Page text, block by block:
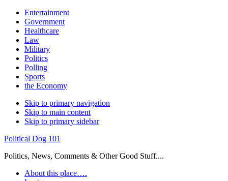
Entertainment
Government
Healthcare
Law
Military
Politics
Polling
Sports
the Economy
Skip to primary navigation
Skip to main content
Skip to primary sidebar
Political Dog 101
Politics, News, Comments & Other Good Stuff....
About this place….